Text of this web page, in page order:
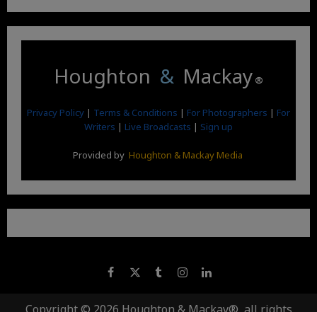
Houghton & Mackay ®
Privacy Policy | Terms & Conditions | For Photographers | For
Writers | Live Broadcasts | Sign up
Provided by Houghton & Mackay Media